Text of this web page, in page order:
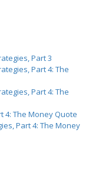
Part 3
Part 4: The
Part 4: The
4: The Money Quote
Part 4: The Money